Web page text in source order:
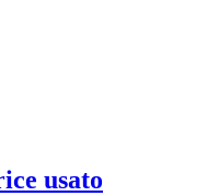
usato